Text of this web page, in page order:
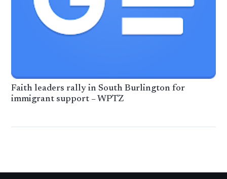
Faith leaders rally in South Burlington for
immigrant support – WPTZ